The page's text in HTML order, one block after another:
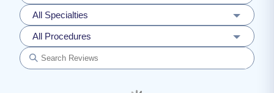
All Specialties
All Procedures